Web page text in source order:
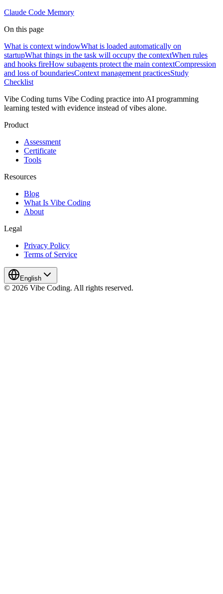
Claude Code Memory
On this page
What is context windowWhat is loaded automatically on
startupWhat things in the task will occupy the contextWhen rules
and hooks fireHow subagents protect the main contextCompression
and loss of boundariesContext management practicesStudy
Checklist
Vibe Coding turns Vibe Coding practice into AI programming
learning tested with evidence instead of vibes alone.
Product
Assessment
Certificate
Tools
Resources
Blog
What Is Vibe Coding
About
Legal
Privacy Policy
Terms of Service
English
© 2026 Vibe Coding. All rights reserved.